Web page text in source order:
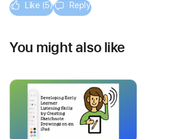
Like (5) Reply
You might also like